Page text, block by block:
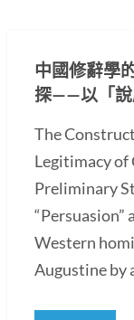
中國修辭學
探——以「說
The
Legitimacy of
Preliminary
Western
Augustine by